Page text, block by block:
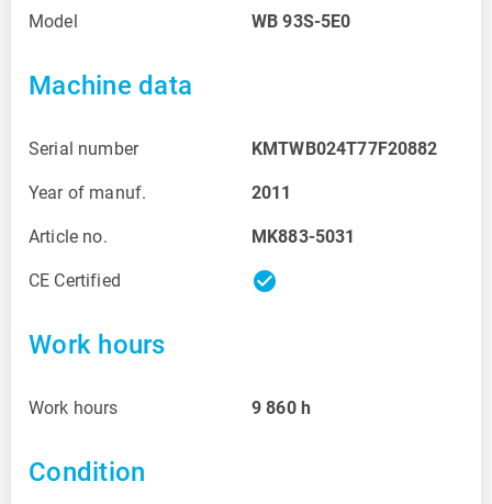
Model WB 93S-5E0
Machine data
Serial number KMTWB024T77F20882
Year of manuf. 2011
Article no. MK883-5031
CE Certified check_circle
Work hours
Work hours 9 860 h
Condition